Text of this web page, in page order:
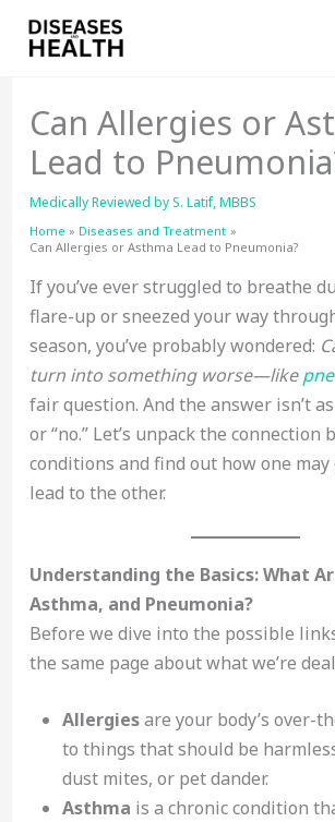
Can Allergies or
Lead to
Medically Reviewed byS. Latif, MBBS
Home
Diseases and Treatment
Can Allergies or Asthma Lead to Pneumonia?
If you’ve ever struggled to breathe
flare-up or sneezed your way
season, you’ve probably wondered:
turn into something worse—like
fair question. And the answer isn’t as
or “no.” Let’s unpack the connection
conditions and find out how one may
lead to the other.
Understanding the Basics: What
Asthma, and Pneumonia?
Before we dive into the possible
the same page about what we’re
Allergiesare your body’s over-
to things that should be
dust mites, or pet dander.
Asthma is a chronic condition